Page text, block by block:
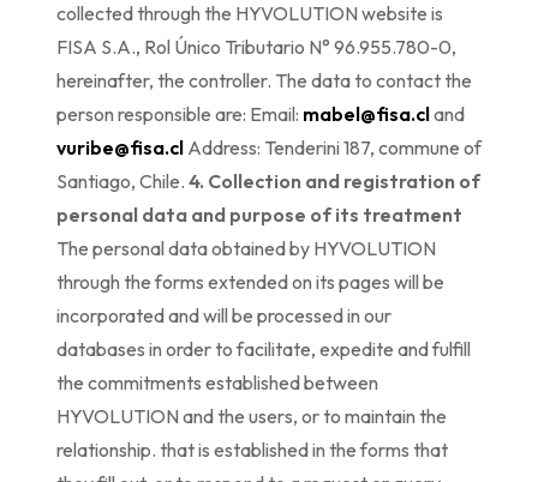
collected through the HYVOLUTION website is
FISA S.A., Rol Único Tributario N° 96.955.780-0,
hereinafter, the controller. The data to contact the
person responsible are: Email: mabel@fisa.cland
vuribe@fisa.cl Address: Tenderini 187, commune of
Santiago, Chile. 4. Collection and registration of
personal data and purpose of its treatment
The personal data obtained by HYVOLUTION
through the forms extended on its pages will be
incorporated and will be processed in our
databases in order to facilitate, expedite and fulfill
the commitments established between
HYVOLUTION and the users, or to maintain the
relationship. that is established in the forms that